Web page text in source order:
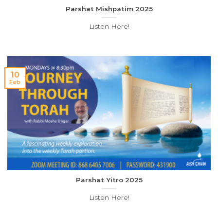
Parshat Mishpatim 2025
Listen Here!
Parshat Yitro 2025
Listen Here!
10
Feb